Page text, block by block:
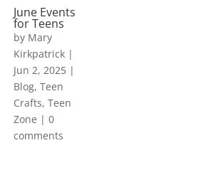
June Events
for Teens
by Mary
Kirkpatrick |
Jun 2, 2025 |
Blog,Teen
Crafts,Teen
Zone |0
comments